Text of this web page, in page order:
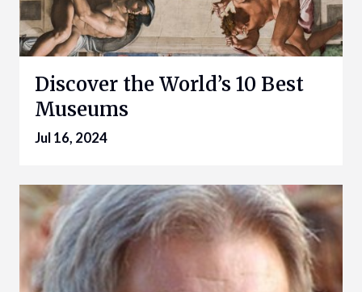
Discover the World’s 10 Best
Museums
Jul 16, 2024